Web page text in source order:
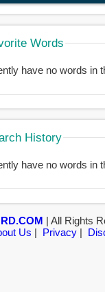
Words
have no words in
History
have no words in
| All Rights
Us | Privacy|